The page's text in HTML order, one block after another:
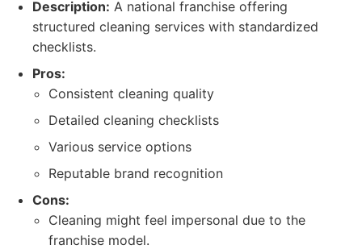
Description: A national franchise offering
structured cleaning services with standardized
checklists.
Pros:
Consistent cleaning quality
Detailed cleaning checklists
Various service options
Reputable brand recognition
Cons:
Cleaning might feel impersonal due to the
franchise model.